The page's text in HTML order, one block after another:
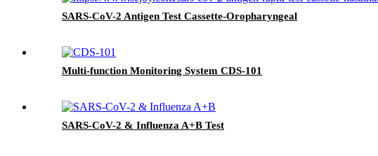
SARS-CoV-2 Antigen Test Cassette-Oropharyngeal
Multi-function Monitoring System CDS-101
SARS-CoV-2 & Influenza A+B Test